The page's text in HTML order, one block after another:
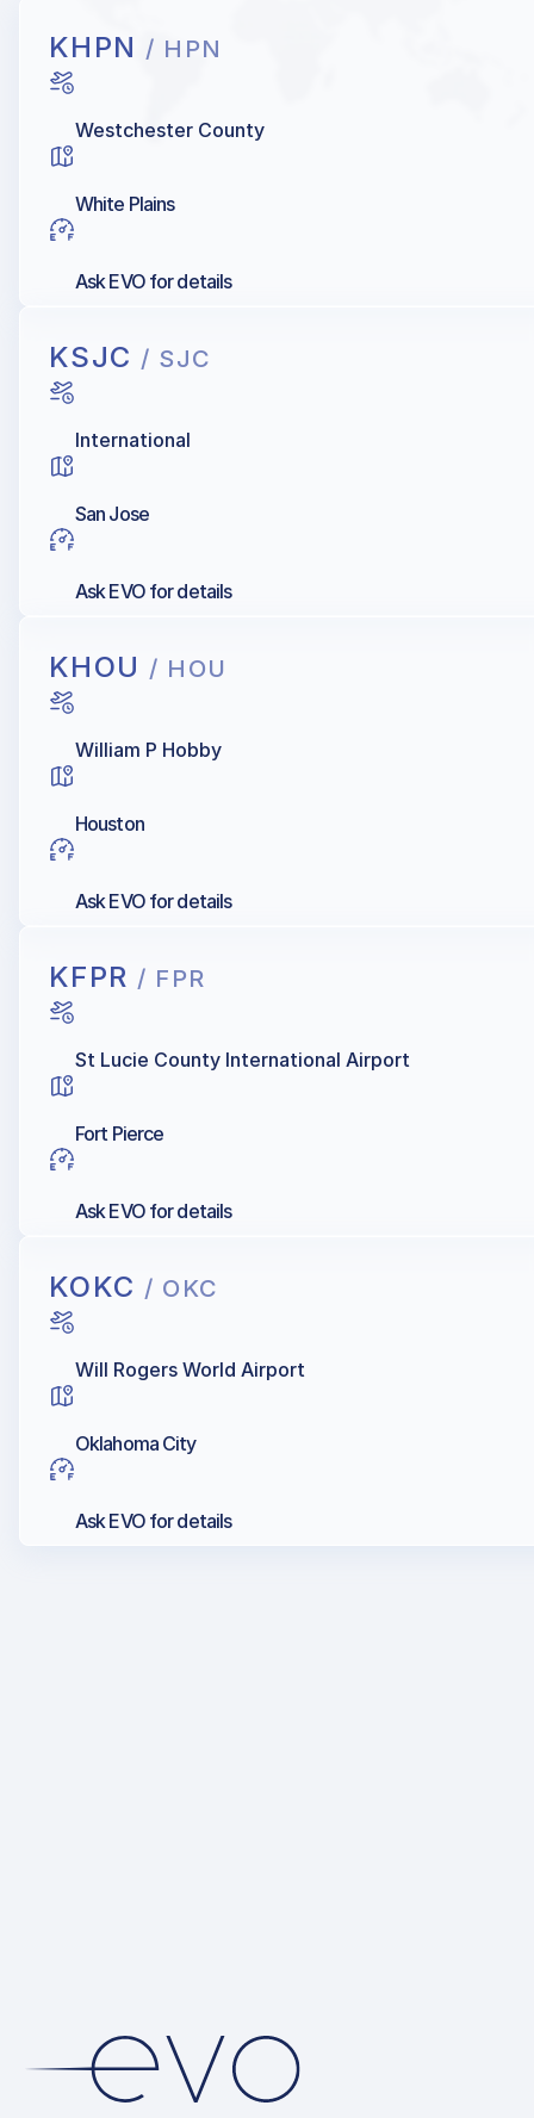
KHPN / HPN
Westchester County
White Plains
Ask EVO for details
KSJC / SJC
International
San Jose
Ask EVO for details
KHOU / HOU
William P Hobby
Houston
Ask EVO for details
KFPR / FPR
St Lucie County International Airport
Fort Pierce
Ask EVO for details
KOKC / OKC
Will Rogers World Airport
Oklahoma City
Ask EVO for details